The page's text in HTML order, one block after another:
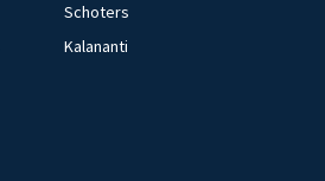
Schoters
Kalananti